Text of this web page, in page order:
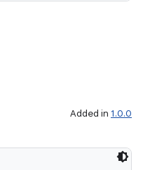
Added in 1.0.0